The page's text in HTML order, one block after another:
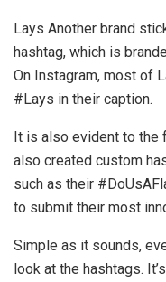
Lays Another brand
hashtag, which is
On Instagram, most of
#Lays in their caption.
It is also evident to the
also created custom
such as their
to submit their most
Simple as it sounds,
look at the hashtags.